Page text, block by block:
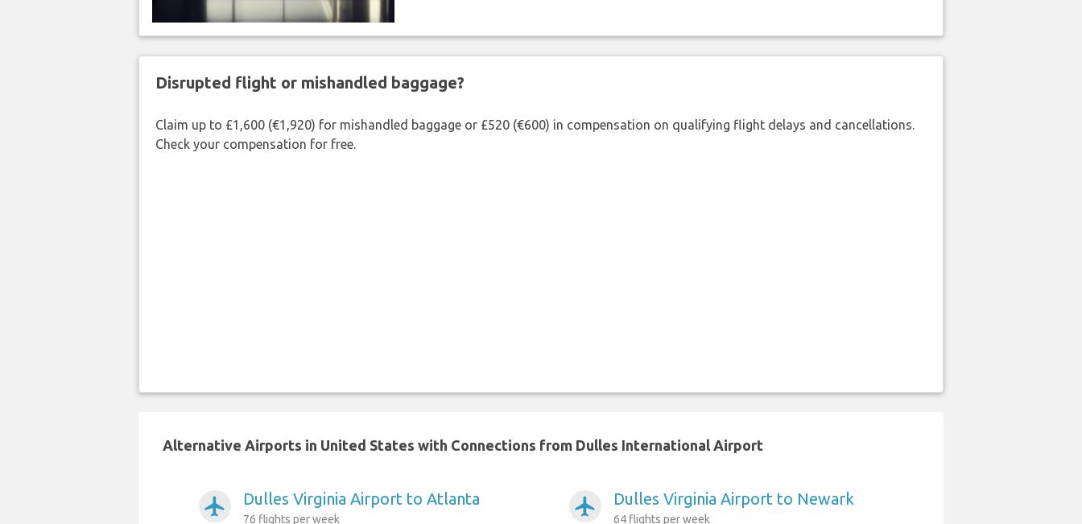
Disrupted flight or mishandled baggage?
Claim up to £1,600 (€1,920) for mishandled baggage or £520 (€600) in compensation on qualifying flight delays and cancellations.
Check your compensation for free.
Alternative Airports in United States with Connections from Dulles International Airport
airplanemode_active Dulles Virginia Airport to Atlanta
76 flights per week
airplanemode_active Dulles Virginia Airport to Newark
64 flights per week